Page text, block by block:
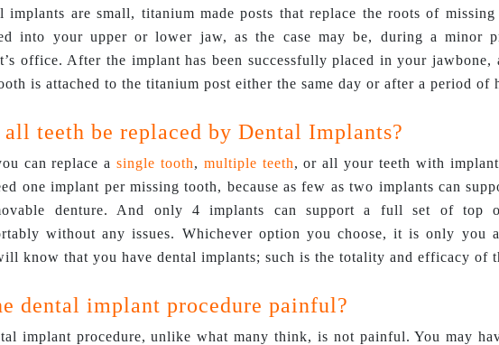
implants are small, titanium made posts that replace the roots of
into your upper or lower jaw, as the case may be, during a minor
office. After the implant has been successfully placed in your
is attached to the titanium post either the same day or after a period of
all teeth be replaced by Dental Implants?
can replace asingle tooth, multiple teeth, or all your teeth with
one implant per missing tooth, because as few as two implants can
denture. And only 4 implants can support a full set of top
without any issues. Whichever option you choose, it is only you
know that you have dental implants; such is the totality and efficacy of
dental implant procedure painful?
implant procedure, unlike what many think, is not painful. You may